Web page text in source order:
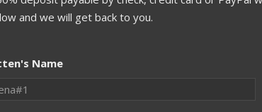
and we will get back to you.
Name